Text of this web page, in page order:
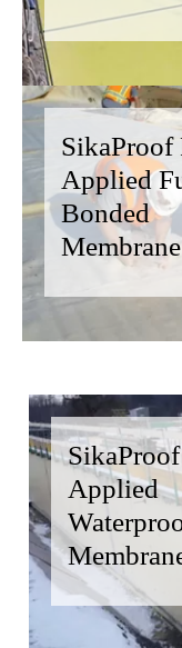
SikaProof
Applied
Bonded
Membrane
Applied